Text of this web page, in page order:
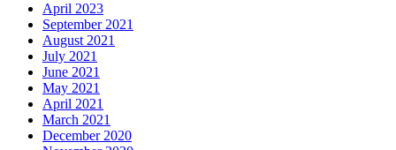
April 2023
September 2021
August 2021
July 2021
June 2021
May 2021
April 2021
March 2021
December 2020